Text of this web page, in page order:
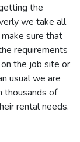
the
we take all
sure that
requirements
the job site or
usual we are
thousands of
rental needs.